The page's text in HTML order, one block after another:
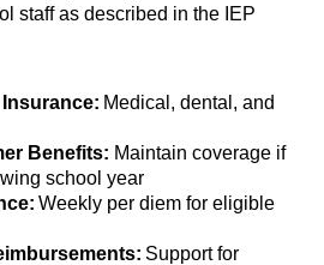
staff as described in the IEP
Medical, dental, and
Benefits: Maintain coverage if
school year
Weekly per diem for eligible
Support for